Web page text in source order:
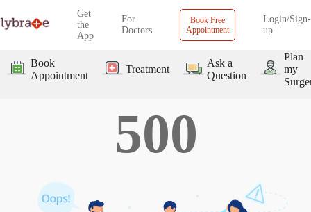
Get
the
App
For
Doctors
Book Free
Appointment
Login/Sign-
up
Book
Appointment
Treatment
Ask a
Question
Plan
my
500